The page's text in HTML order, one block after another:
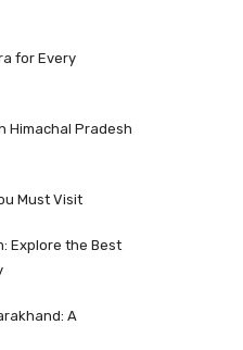
for Every
Himachal Pradesh
Must Visit
Explore the Best
A